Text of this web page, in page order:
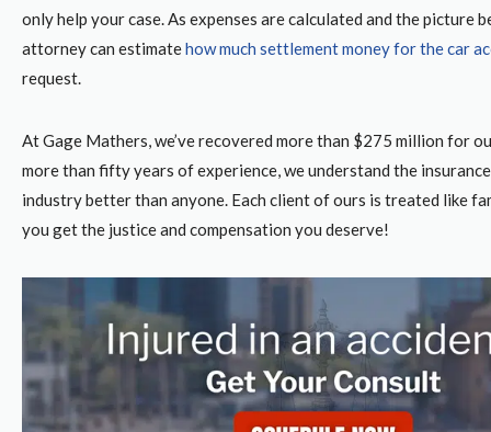
only help your case. As expenses are calculated and the picture
attorney can estimatehow much settlement money for the car
request.
At Gage Mathers, we’ve recovered more than $275 million for
more than fifty years of experience, we understand the
industry better than anyone. Each client of ours is treated like
you get the justice and compensation you deserve!